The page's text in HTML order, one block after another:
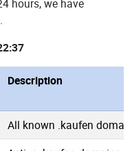
hours, we have
Description
All known .kaufen